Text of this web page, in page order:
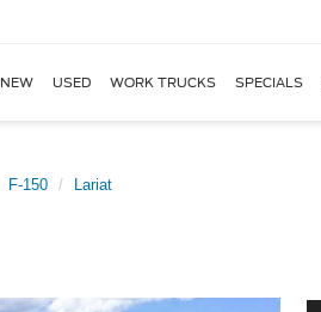
NEW USED WORK TRUCKS SPECIALS
F-150 Lariat